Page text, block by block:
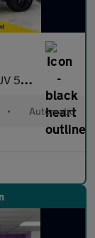
(180 ps)
• Automatic